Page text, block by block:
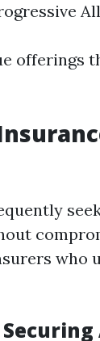
offerings
who